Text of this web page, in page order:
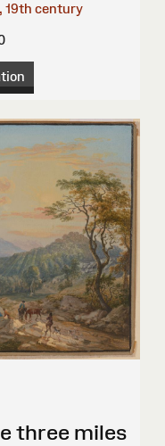
19th century
three miles